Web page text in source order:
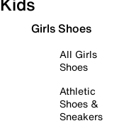
Girls Shoes
All Girls
Shoes
Athletic
Shoes &
Sneakers